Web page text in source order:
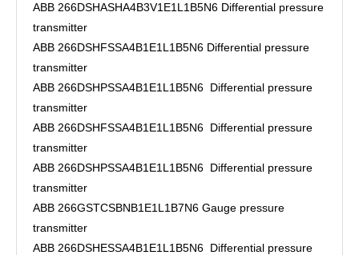
ABB 266DSHASHA4B3V1E1L1B5N6 Differential pressure
transmitter
ABB 266DSHFSSA4B1E1L1B5N6 Differential pressure
transmitter
ABB 266DSHPSSA4B1E1L1B5N6 Differential pressure
transmitter
ABB 266DSHFSSA4B1E1L1B5N6 Differential pressure
transmitter
ABB 266DSHPSSA4B1E1L1B5N6 Differential pressure
transmitter
ABB 266GSTCSBNB1E1L1B7N6 Gauge pressure
transmitter
ABB 266DSHESSA4B1E1L1B5N6 Differential pressure